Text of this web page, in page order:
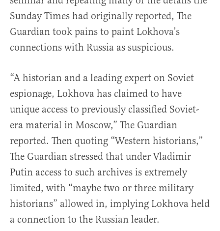
Sunday Times had originally reported, The
Guardian took pains to paint Lokhova’s
connections with Russia as suspicious.
“A historian and a leading expert on Soviet
espionage, Lokhova has claimed to have
unique access to previously classified Soviet-
era material in Moscow,” The Guardian
reported. Then quoting “Western historians,”
The Guardian stressed that under Vladimir
Putin access to such archives is extremely
limited, with “maybe two or three military
historians” allowed in, implying Lokhova held
a connection to the Russian leader.